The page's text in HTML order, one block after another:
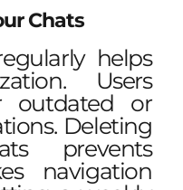
Chats
helps
Users
outdated or
Deleting
prevents
navigation